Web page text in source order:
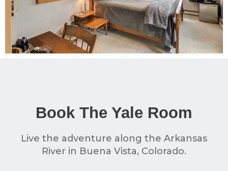
Book The Yale Room
Live the adventure along the Arkansas
River in Buena Vista, Colorado.